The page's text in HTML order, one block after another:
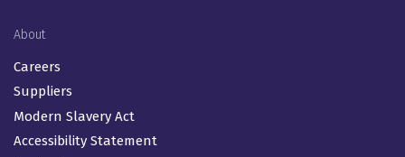
About
Careers
Suppliers
Modern Slavery Act
Accessibility Statement